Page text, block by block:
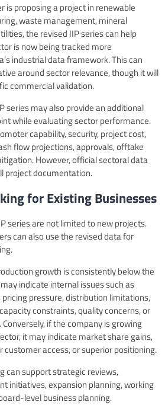
is proposing a project in renewable
waste management, mineral
the revised IIP series can help
is now being tracked more
industrial data framework. This can
around sector relevance, though it will
commercial validation.
series may also provide an additional
while evaluating sector performance.
capability, security, project cost,
flow projections, approvals, offtake
However, official sectoral data
project documentation.
for Existing Businesses
series are not limited to new projects.
can also use the revised data for
growth is consistently below the
indicate internal issues such as
pressure, distribution limitations,
constraints, quality concerns, or
if the company is growing
it may indicate market share gains,
access, or superior positioning.
can support strategic reviews,
initiatives, expansion planning, working
level business planning.